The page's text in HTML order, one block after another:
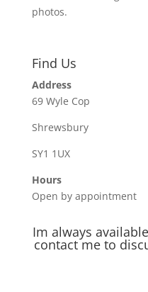
photos.
Find Us
Address
69 Wyle Cop
Shrewsbury
SY1 1UX
Hours
Open by appointment
Im always
contact me to